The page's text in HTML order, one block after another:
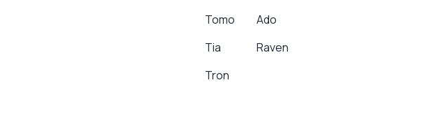
Tomo
Ado
Tia
Raven
Tron